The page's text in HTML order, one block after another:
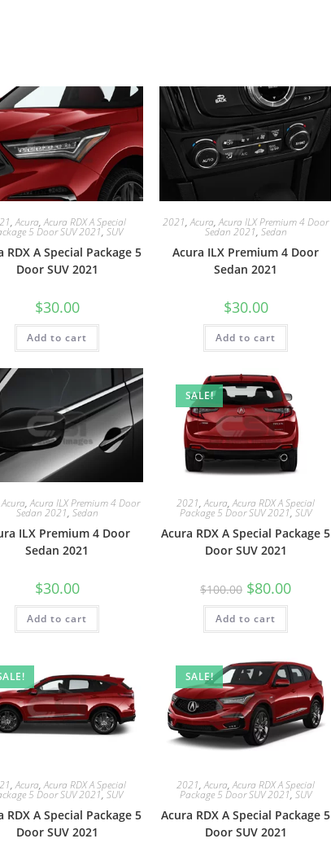
,Acura,Acura RDX A Special
5 Door SUV 2021, SUV
RDX A Special Package 5
Door SUV 2021
$30.00
Add to cart
2021,Acura,Acura ILX Premium 4 Door
Sedan 2021, Sedan
Acura ILX Premium 4 Door
Sedan 2021
$30.00
Add to cart
Acura,Acura ILX Premium 4 Door
Sedan 2021, Sedan
ILX Premium 4 Door
Sedan 2021
$30.00
Add to cart
SALE!
2021,Acura,Acura RDX A Special
Package 5 Door SUV 2021, SUV
Acura RDX A Special Package 5
Door SUV 2021
$100.00 $80.00
Add to cart
,Acura,Acura RDX A Special
5 Door SUV 2021, SUV
RDX A Special Package 5
Door SUV 2021
SALE!
2021,Acura,Acura RDX A Special
Package 5 Door SUV 2021, SUV
Acura RDX A Special Package 5
Door SUV 2021